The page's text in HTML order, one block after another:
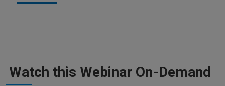
Watch this Webinar On-Demand